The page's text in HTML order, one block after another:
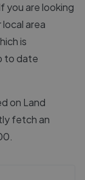
you are looking
area
is
to date
on Land
fetch an